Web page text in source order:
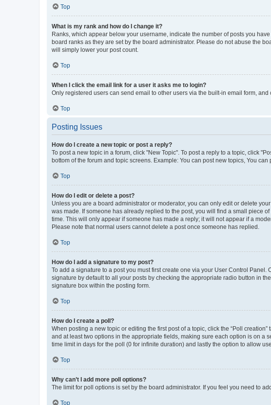
Top
What is my rank and how do I change it?
Ranks, which appear below your username, indicate the number of posts you
board ranks as they are set by the board administrator. Please do not abuse the
will simply lower your post count.
Top
When I click the email link for a user it asks me to login?
Only registered users can send email to other users via the built-in email form,
Top
Posting Issues
How do I create a new topic or post a reply?
To post a new topic in a forum, click "New Topic". To post a reply to a topic, click
bottom of the forum and topic screens. Example: You can post new topics, You can
Top
How do I edit or delete a post?
Unless you are a board administrator or moderator, you can only edit or delete
was made. If someone has already replied to the post, you will find a small piece
time. This will only appear if someone has made a reply; it will not appear if a
Please note that normal users cannot delete a post once someone has replied.
Top
How do I add a signature to my post?
To add a signature to a post you must first create one via your User Control Panel.
signature by default to all your posts by checking the appropriate radio button in
signature box within the posting form.
Top
How do I create a poll?
When posting a new topic or editing the first post of a topic, click the “Poll
and at least two options in the appropriate fields, making sure each option is on a
time limit in days for the poll (0 for infinite duration) and lastly the option to allow
Top
Why can’t I add more poll options?
The limit for poll options is set by the board administrator. If you feel you need to
Top